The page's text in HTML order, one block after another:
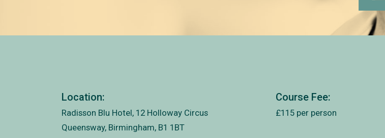
Location:
Radisson Blu Hotel, 12 Holloway Circus
Queensway, Birmingham, B1 1BT
Course Fee:
£115 per person